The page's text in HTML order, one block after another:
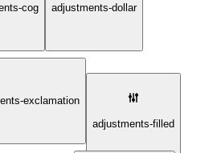
cog adjustments-dollar
exclamation
adjustments-filled